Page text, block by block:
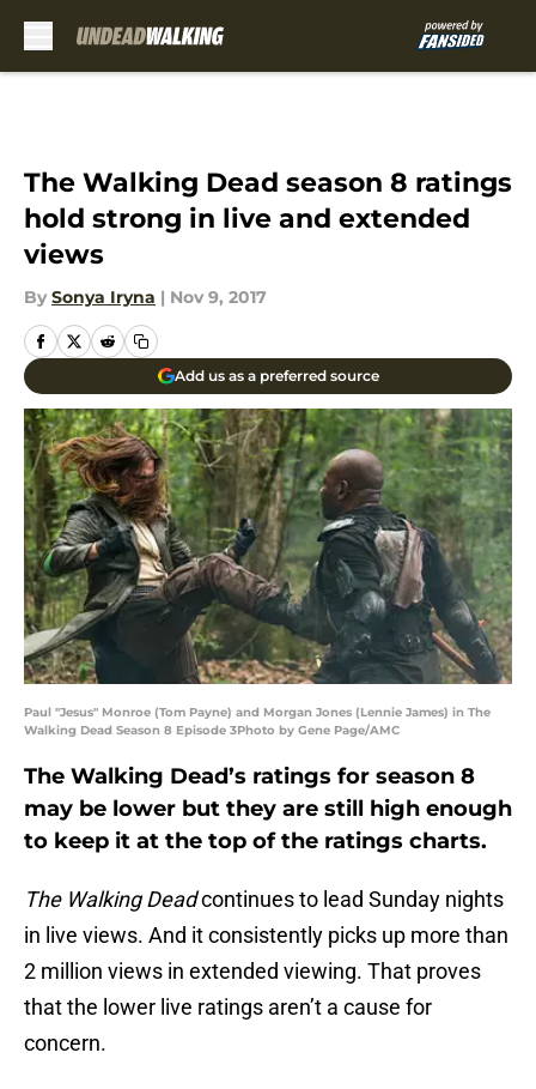
The Walking Dead season 8 ratings
hold strong in live and extended
views
By Sonya Iryna | Nov 9, 2017
Add us as a preferred source
Paul "Jesus" Monroe (Tom Payne) and Morgan Jones (Lennie James) in The
Walking Dead Season 8 Episode 3Photo by Gene Page/AMC
The Walking Dead’s ratings for season 8
may be lower but they are still high enough
to keep it at the top of the ratings charts.
The Walking Deadcontinues to lead Sunday nights
in live views. And it consistently picks up more than
2 million views in extended viewing. That proves
that the lower live ratings aren’t a cause for
concern.